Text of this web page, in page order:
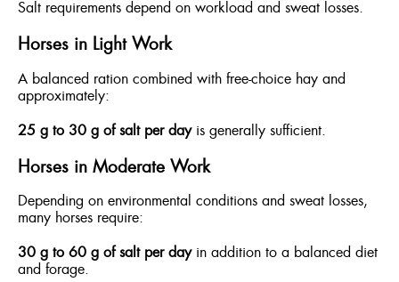
Salt requirements depend on workload and sweat losses.
Horses in Light Work
A balanced ration combined with free-choice hay and
approximately:
25 g to 30 g of salt per dayis generally sufficient.
Horses in Moderate Work
Depending on environmental conditions and sweat losses,
many horses require:
30 g to 60 g of salt per dayin addition to a balanced diet
and forage.